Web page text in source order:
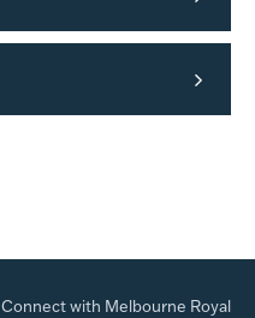
Connect with Melbourne Royal